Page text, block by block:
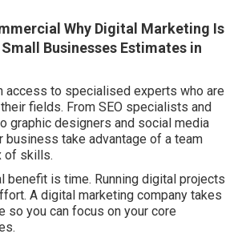
Why Digital Marketing Is
Businesses Estimates in
access to specialised experts who are
fields. From SEO specialists and
graphic designers and social media
business take advantage of a team
of skills.
benefit is time. Running digital projects
A digital marketing company takes
so you can focus on your core